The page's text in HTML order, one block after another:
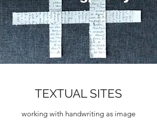
TEXTUAL SITES
working with handwriting as image